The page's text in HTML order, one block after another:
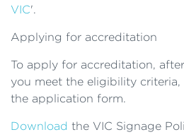
VIC'.
Applying for accreditation
To apply for accreditation,
you meet the eligibility
the application form.
Download the VIC Signage